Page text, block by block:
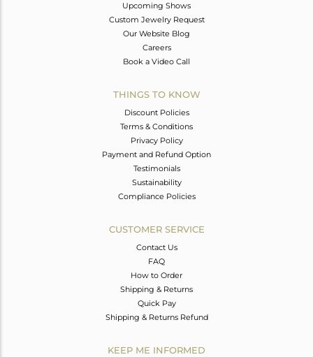
Upcoming Shows
Custom Jewelry Request
Our Website Blog
Careers
Book a Video Call
THINGS TO KNOW
Discount Policies
Terms & Conditions
Privacy Policy
Payment and Refund Option
Testimonials
Sustainability
Compliance Policies
CUSTOMER SERVICE
Contact Us
FAQ
How to Order
Shipping & Returns
Quick Pay
Shipping & Returns Refund
KEEP ME INFORMED